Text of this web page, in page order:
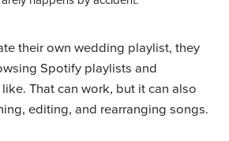
their own wedding playlist, they
Spotify playlists and
That can work, but it can also
editing, and rearranging songs.